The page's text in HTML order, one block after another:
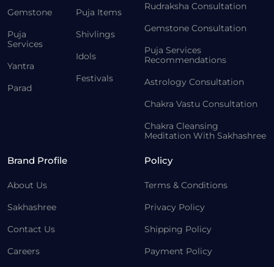
Gemstone
Puja
Services
Yantra
Parad
Puja Items
Shivlings
Idols
Festivals
Rudraksha Consultation
Gemstone Consultation
Puja Services
Recommendations
Astrology Consultation
Chakra Vastu Consultation
Chakra Cleansing
Meditation With Sakhashree
Brand Profile
About Us
Sakhashree
Contact Us
Careers
Policy
Terms & Conditions
Privacy Policy
Shipping Policy
Payment Policy